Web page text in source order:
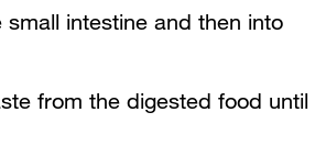
intestine and then into
from the digested food until